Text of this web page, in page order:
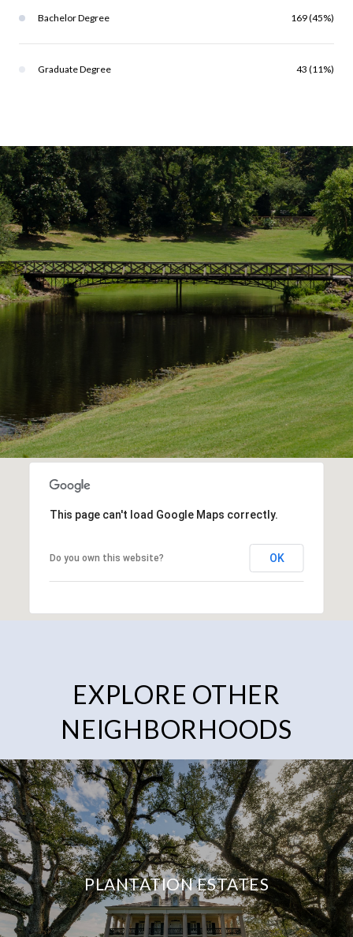
Bachelor Degree 169 (45%)
Graduate Degree 43 (11%)
This page can't load Google Maps correctly.
Do you own this website? OK
EXPLORE OTHER
NEIGHBORHOODS
PLANTATION ESTATES